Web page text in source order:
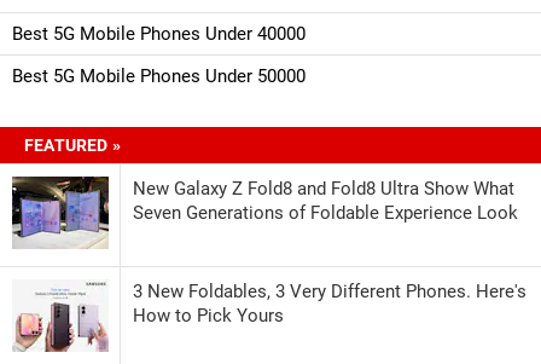
Best 5G Mobile Phones Under 40000
Best 5G Mobile Phones Under 50000
FEATURED »
New Galaxy Z Fold8 and Fold8 Ultra Show What
Seven Generations of Foldable Experience Look
3 New Foldables, 3 Very Different Phones. Here's
How to Pick Yours